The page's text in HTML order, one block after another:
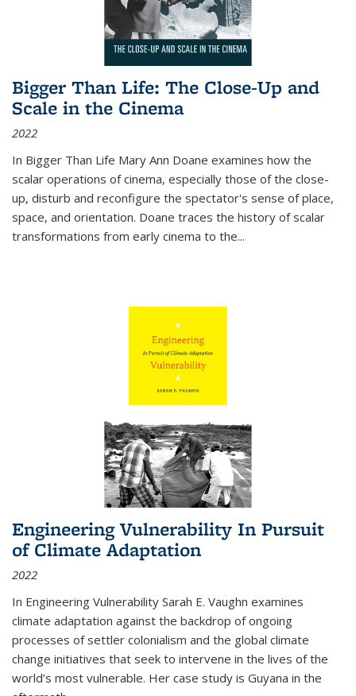
Bigger Than Life: The Close-Up and
Scale in the Cinema
2022
In Bigger Than Life Mary Ann Doane examines how the
scalar operations of cinema, especially those of the close-
up, disturb and reconfigure the spectator's sense of place,
space, and orientation. Doane traces the history of scalar
transformations from early cinema to the...
Engineering Vulnerability In Pursuit
of Climate Adaptation
2022
In Engineering Vulnerability Sarah E. Vaughn examines
climate adaptation against the backdrop of ongoing
processes of settler colonialism and the global climate
change initiatives that seek to intervene in the lives of the
world’s most vulnerable. Her case study is Guyana in the